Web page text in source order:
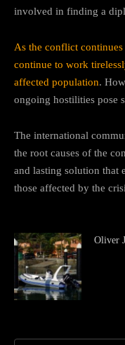
involved in finding a
As the conflict
continue to work
affected population.
ongoing hostilities pose
The international
the root causes of the
and lasting solution that
those affected by the
Oliver